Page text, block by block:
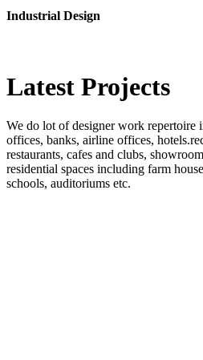
Industrial Design
Latest Projects
We do lot of designer work repertoire
offices, banks, airline offices,
restaurants, cafes and clubs,
residential spaces including farm
schools, auditoriums etc.